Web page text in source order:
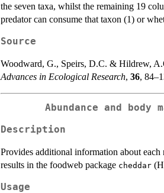
the seven taxa, whilst the remaining 19
predator can consume that taxon (1) or
Source
Woodward, G., Speirs, D.C. & Hildrew,
Advances in Ecological Research, 36,
Abundance and body
Description
Provides additional information about
results in the foodweb package cheddar
Usage